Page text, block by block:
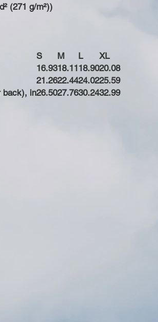
(271 g/m²))
S M L
XL
16.9318.1118.9020.08
21.2622.4424.0225.59
back), in26.5027.7630.2432.99